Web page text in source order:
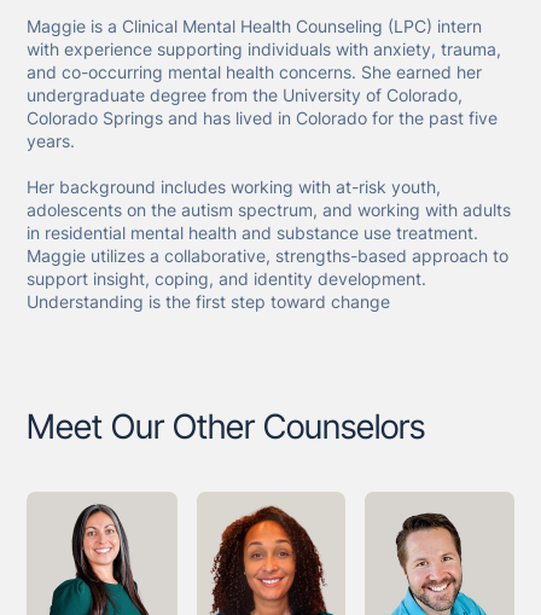
Maggie is a Clinical Mental Health Counseling (LPC) intern
with experience supporting individuals with anxiety, trauma,
and co-occurring mental health concerns. She earned her
undergraduate degree from the University of Colorado,
Colorado Springs and has lived in Colorado for the past five
years.
Her background includes working with at-risk youth,
adolescents on the autism spectrum, and working with adults
in residential mental health and substance use treatment.
Maggie utilizes a collaborative, strengths-based approach to
support insight, coping, and identity development.
Understanding is the first step toward change
Meet Our Other Counselors